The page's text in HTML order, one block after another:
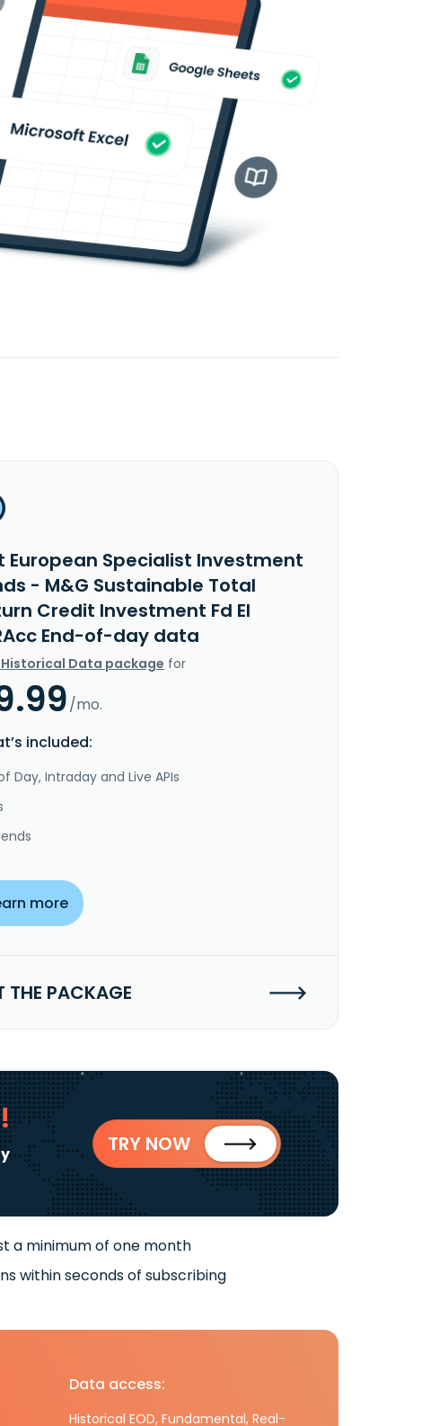
European Specialist Investment
- M&G Sustainable Total
Credit Investment Fd EI
End-of-day data
Historical Data package for
/mo.
included:
Day, Intraday and Live APIs
more
THE PACKAGE
TRY NOW
a minimum of one month
within seconds of subscribing
Data access:
Historical EOD, Fundamental, Real-